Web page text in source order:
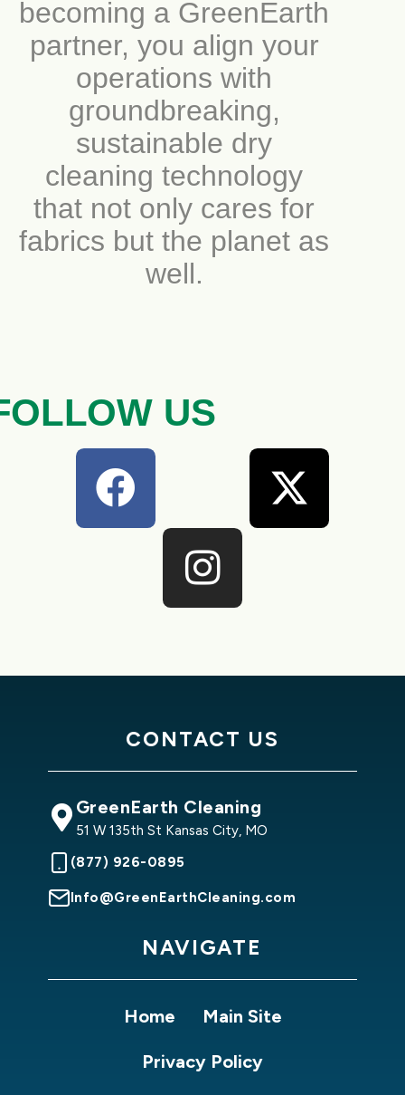
becoming a GreenEarth
partner, you align your
operations with
groundbreaking,
sustainable dry
cleaning technology
that not only cares for
fabrics but the planet as
well.
US
CONTACT US
GreenEarth Cleaning
51 W 135th St Kansas City, MO
(877) 926-0895
Info@GreenEarthCleaning.com
NAVIGATE
Home Main Site
Privacy Policy